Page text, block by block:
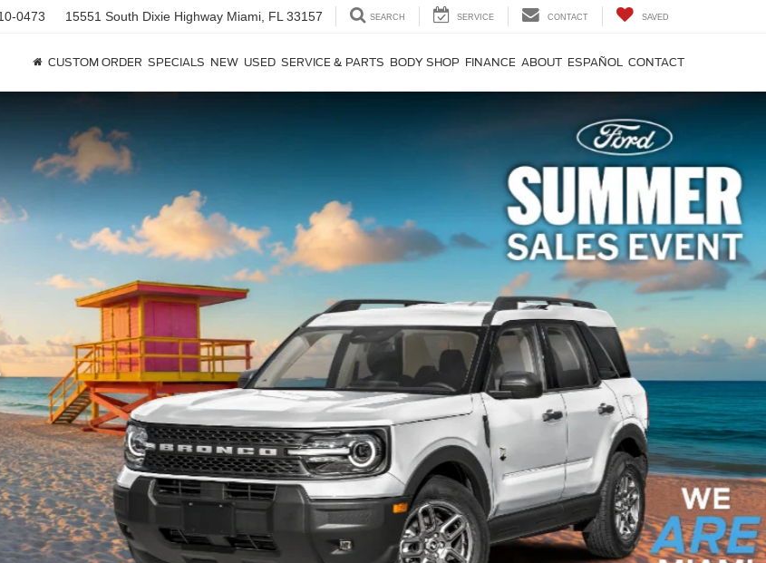
0473 15551 South Dixie Highway Miami, FL 33157 SEARCH SERVICE CONTACT SAVED
CUSTOM ORDER SPECIALS NEW USED SERVICE & PARTS BODY SHOP FINANCE ABOUT ESPAÑOL CONTACT